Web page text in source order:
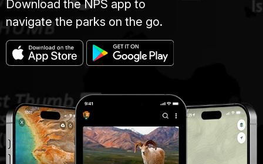
Download the NPS app to
navigate the parks on the go.